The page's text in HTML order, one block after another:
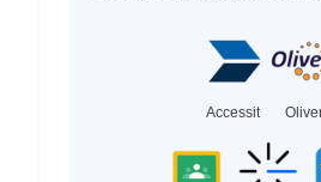
Accessit